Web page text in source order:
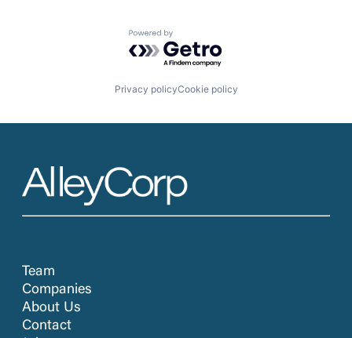
Powered by Getro.com
Privacy policyCookie policy
Team
Companies
About Us
Contact